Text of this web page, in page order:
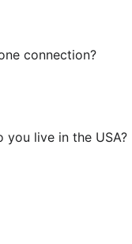
connection?
you live in the USA?